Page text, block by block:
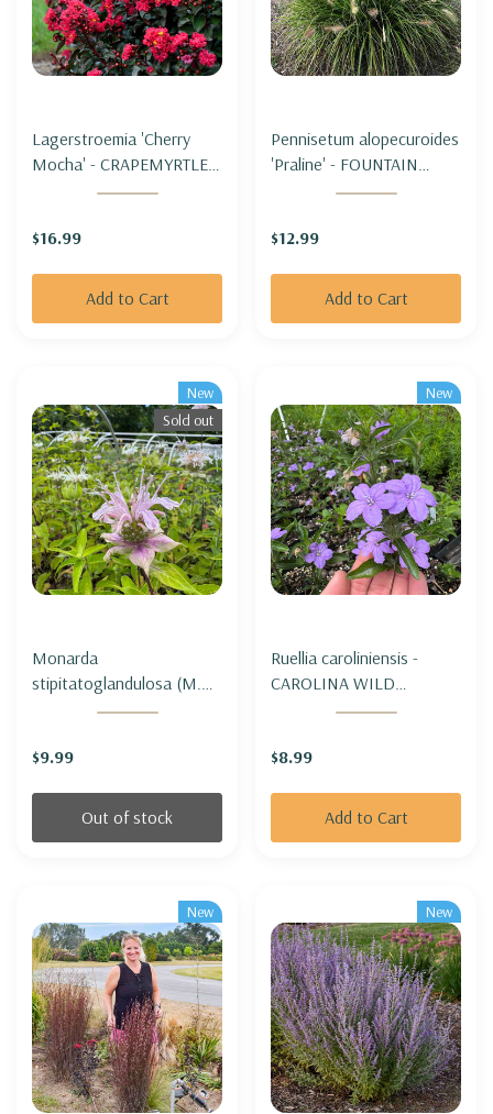
Lagerstroemia 'Cherry
Mocha' - CRAPEMYRTLE
'CHERRY MOCHA' (zone
$16.99
Add to Cart
Pennisetum alopecuroides
'Praline' - FOUNTAIN
GRASS 'PRALINE' (SHORT,
$12.99
Add to Cart
New
Sold out
Monarda
stipitatoglandulosa (M.
fistulosa var.
OUCHITA BEEBALM
$9.99
Out of stock
New
Ruellia caroliniensis -
CAROLINA WILD
$8.99
Add to Cart
New New